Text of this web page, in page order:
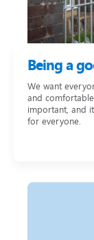
Being a
We want
and
important, and
for everyone.